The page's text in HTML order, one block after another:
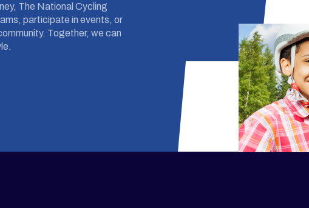
The National Cycling
participate in events, or
Together, we can